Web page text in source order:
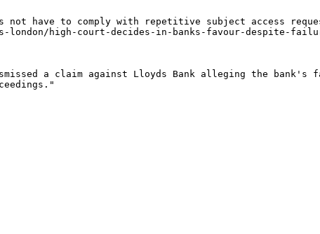
have to comply with repetitive subject access
high-court-decides-in-banks-favour-despite-
a claim against Lloyds Bank alleging the